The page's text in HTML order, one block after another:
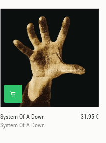
System Of A Down
31.95 €
System Of A Down